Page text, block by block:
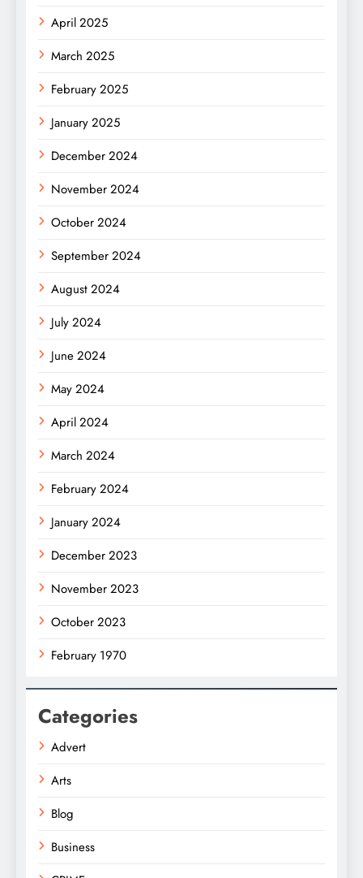
April 2025
March 2025
February 2025
January 2025
December 2024
November 2024
October 2024
September 2024
August 2024
July 2024
June 2024
May 2024
April 2024
March 2024
February 2024
January 2024
December 2023
November 2023
October 2023
February 1970
Categories
Advert
Arts
Blog
Business